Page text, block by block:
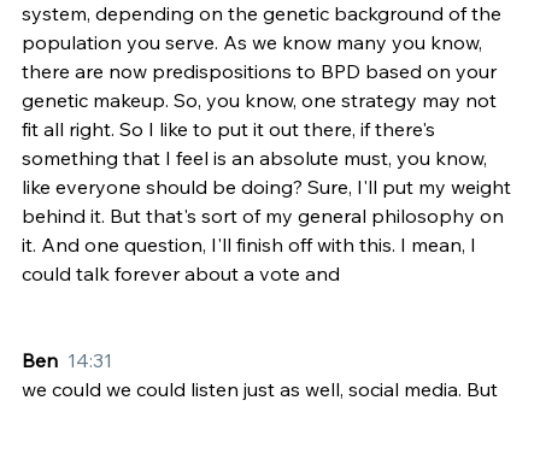
system, depending on the genetic background of the
population you serve. As we know many you know,
there are now predispositions to BPD based on your
genetic makeup. So, you know, one strategy may not
fit all right. So I like to put it out there, if there's
something that I feel is an absolute must, you know,
like everyone should be doing? Sure, I'll put my weight
behind it. But that's sort of my general philosophy on
it. And one question, I'll finish off with this. I mean, I
could talk forever about a vote and
Ben 14:31
we could we could listen just as well, social media. But